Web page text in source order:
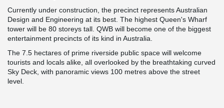
Currently under construction, the precinct represents Australian
Design and Engineering at its best. The highest Queen's Wharf
tower will be 80 storeys tall. QWB will become one of the biggest
entertainment precincts of its kind in Australia.
The 7.5 hectares of prime riverside public space will welcome
tourists and locals alike, all overlooked by the breathtaking curved
Sky Deck, with panoramic views 100 metres above the street
level.